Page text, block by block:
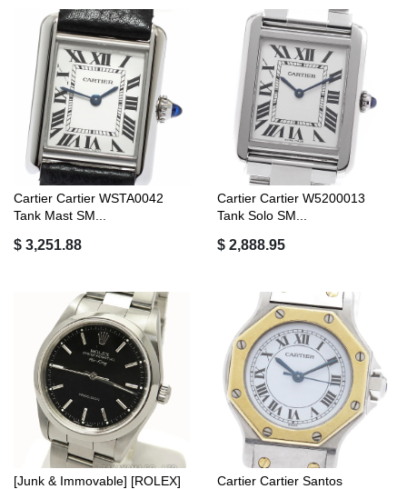
Cartier Cartier WSTA0042
Tank Mast SM...
$ 3,251.88
Cartier Cartier W5200013
Tank Solo SM...
$ 2,888.95
[Junk & Immovable] [ROLEX]
Cartier Cartier Santos